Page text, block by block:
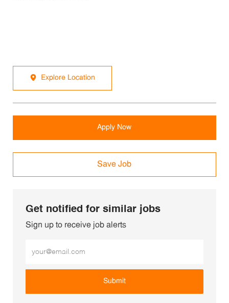
Explore Location
Apply Now
Save Job
Get notified for similar jobs
Sign up to receive job alerts
Submit